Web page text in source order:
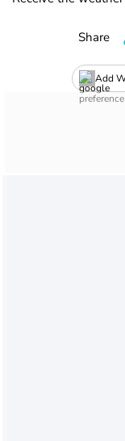
Add
Share